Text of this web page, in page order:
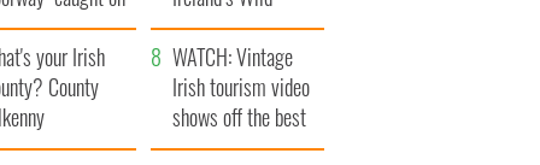
Atlantic Way
your Irish
County
WATCH: Vintage
Irish tourism video
shows off the best
bits of Ireland